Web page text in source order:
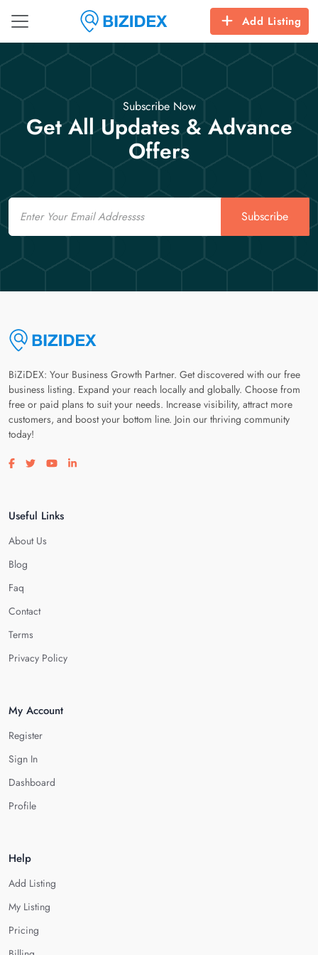
Add Listing
Subscribe Now
Get All Updates & Advance
Offers
Email
Subscribe
BiZiDEX: Your Business Growth Partner. Get discovered with our free
business listing. Expand your reach locally and globally. Choose from
free or paid plans to suit your needs. Increase visibility, attract more
customers, and boost your bottom line. Join our thriving community
today!
Visit our facebook page
Visit our twitter page
Visit our youtube page
Visit our linkedin page
Useful Links
About Us
Blog
Faq
Contact
Terms
Privacy Policy
My Account
Register
Sign In
Dashboard
Profile
Help
Add Listing
My Listing
Pricing